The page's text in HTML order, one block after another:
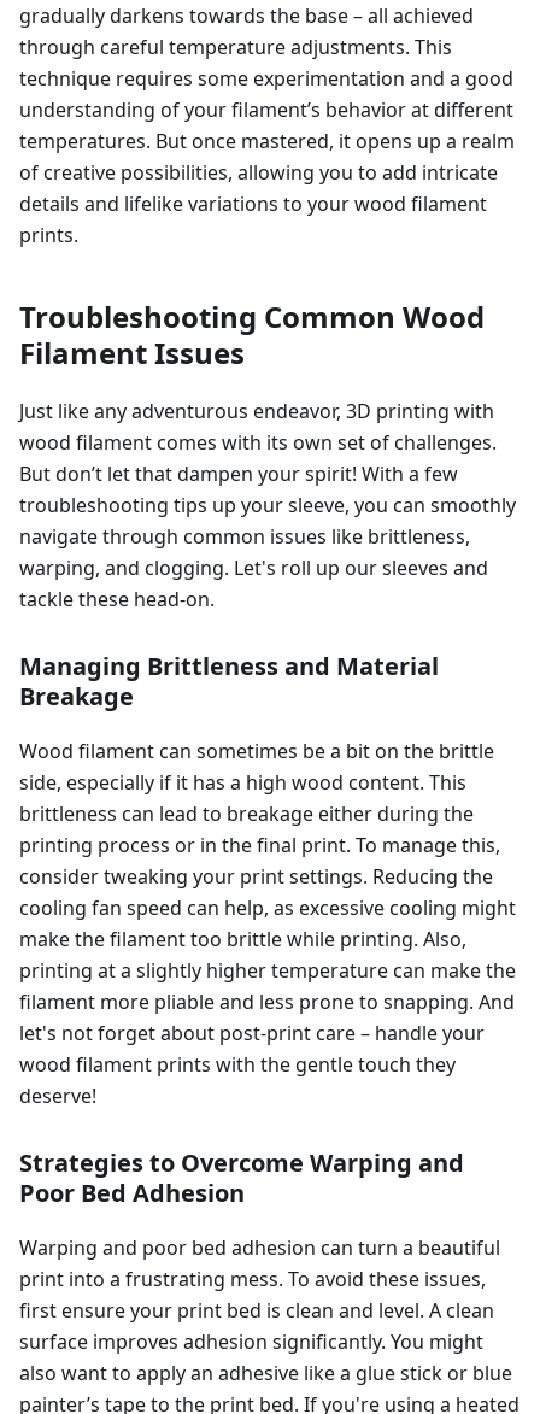
gradually darkens towards the base – all achieved
through careful temperature adjustments. This
technique requires some experimentation and a good
understanding of your filament’s behavior at different
temperatures. But once mastered, it opens up a realm
of creative possibilities, allowing you to add intricate
details and lifelike variations to your wood filament
prints.
Troubleshooting Common Wood
Filament Issues
Just like any adventurous endeavor, 3D printing with
wood filament comes with its own set of challenges.
But don’t let that dampen your spirit! With a few
troubleshooting tips up your sleeve, you can smoothly
navigate through common issues like brittleness,
warping, and clogging. Let's roll up our sleeves and
tackle these head-on.
Managing Brittleness and Material
Breakage
Wood filament can sometimes be a bit on the brittle
side, especially if it has a high wood content. This
brittleness can lead to breakage either during the
printing process or in the final print. To manage this,
consider tweaking your print settings. Reducing the
cooling fan speed can help, as excessive cooling might
make the filament too brittle while printing. Also,
printing at a slightly higher temperature can make the
filament more pliable and less prone to snapping. And
let's not forget about post-print care – handle your
wood filament prints with the gentle touch they
deserve!
Strategies to Overcome Warping and
Poor Bed Adhesion
Warping and poor bed adhesion can turn a beautiful
print into a frustrating mess. To avoid these issues,
first ensure your print bed is clean and level. A clean
surface improves adhesion significantly. You might
also want to apply an adhesive like a glue stick or blue
painter’s tape to the print bed. If you're using a heated